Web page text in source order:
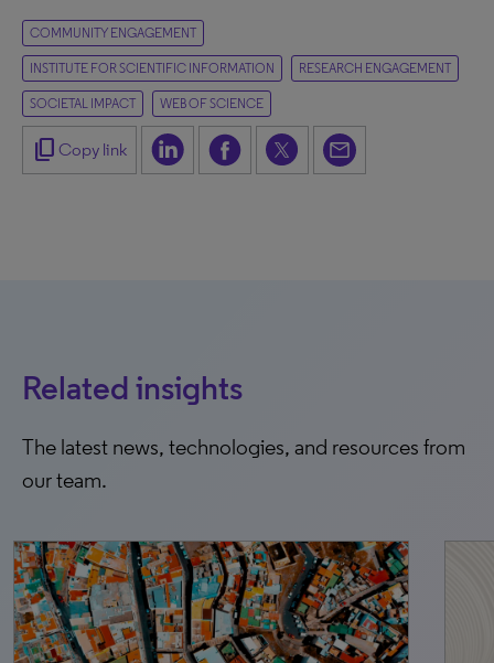
COMMUNITY ENGAGEMENT
INSTITUTE FOR SCIENTIFIC INFORMATION RESEARCH ENGAGEMENT
SOCIETAL IMPACT WEB OF SCIENCE
content_copy Copy link
Related insights
The latest news, technologies, and resources from
our team.